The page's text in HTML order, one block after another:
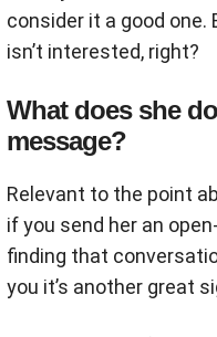
consider it a good
isn’t interested, right?
What does she
message?
Relevant to the point
if you send her an
finding that
you it’s another great